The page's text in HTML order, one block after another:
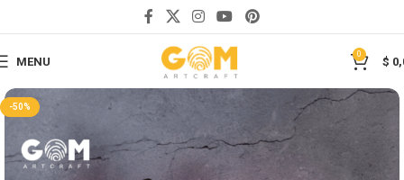
MENU
0
$
-50%